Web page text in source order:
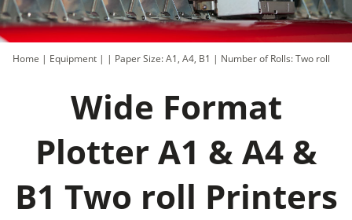
Home | Equipment | | Paper Size: A1, A4, B1 | Number of Rolls: Two roll
Wide Format
Plotter A1 & A4 &
B1 Two roll Printers